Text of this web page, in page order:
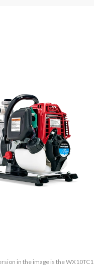
in the image is the WX10TC1